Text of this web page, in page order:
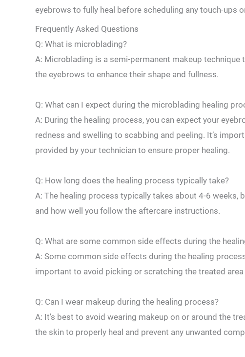
eyebrows to fully heal ​before scheduling⁢ any touch-ups
Frequently Asked Questions
Q: What is microblading?
A: Microblading is a ‌semi-permanent makeup
⁣the eyebrows to enhance their shape and fullness.
Q: What can I expect ​during the microblading healing
A: During the healing process, you can expect your
redness and swelling to scabbing and peeling. It’s
provided⁤ by your technician to ‍ensure proper healing.
Q: How long does the healing ‍process typically take?
A: The‌ healing process typically ​takes about 4-6 weeks,
and how well you follow the⁢ aftercare instructions.
Q: What are some common side ⁣effects during the
A: Some common side effects during the healing
important to avoid picking‍ or scratching the treated
Q: Can I wear makeup during the healing process?
A: It’s⁢ best to avoid wearing makeup on ⁣or around the
the skin to properly heal ⁤and⁢ prevent any unwanted